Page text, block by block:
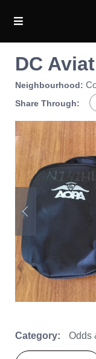
DC
Neighbourhood:
Share Through:
Category: Odds